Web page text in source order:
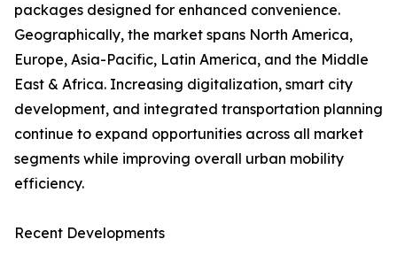
packages designed for enhanced convenience.
Geographically, the market spans North America,
Europe, Asia-Pacific, Latin America, and the Middle
East & Africa. Increasing digitalization, smart city
development, and integrated transportation planning
continue to expand opportunities across all market
segments while improving overall urban mobility
efficiency.
Recent Developments